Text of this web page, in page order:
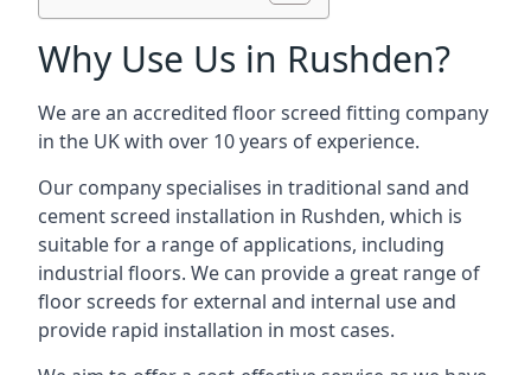
Why Use Us in Rushden?
We are an accredited floor screed fitting company
in the UK with over 10 years of experience.
Our company specialises in traditional sand and
cement screed installation in Rushden, which is
suitable for a range of applications, including
industrial floors. We can provide a great range of
floor screeds for external and internal use and
provide rapid installation in most cases.